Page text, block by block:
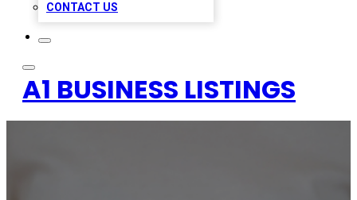
CONTACT US
A1 BUSINESS LISTINGS